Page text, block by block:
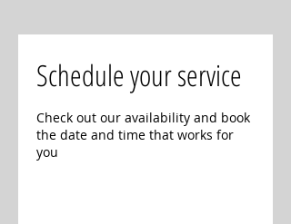
Schedule your service
Check out our availability and book
the date and time that works for
you